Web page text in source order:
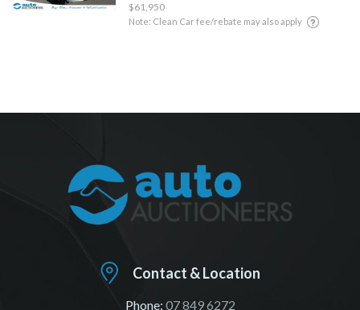
$61,950
Note: Clean Car fee/rebate may also apply
Contact & Location
Phone: 07 849 6272